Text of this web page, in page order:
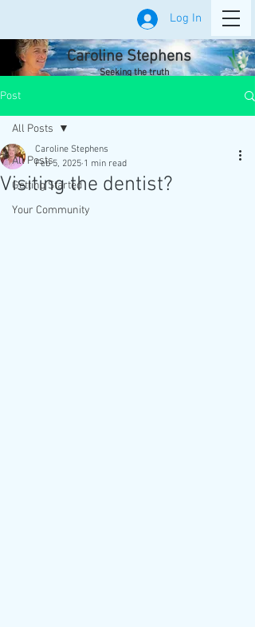
Log In
Caroline Stephens
Seeking the truth
Post
All Posts
Getting Started
Your Community
All Posts
Visiting the dentist?
Caroline Stephens
Feb 5, 2025 1 min read